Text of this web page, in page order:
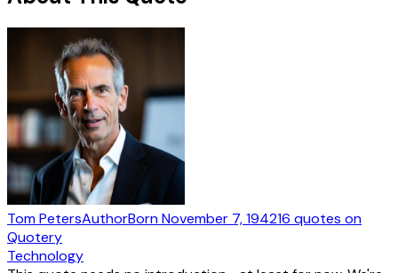
Tom PetersAuthorBornNovember 7, 194216 quotes on
Quotery
Technology